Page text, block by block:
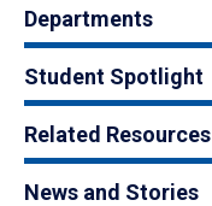
Departments
Student Spotlight
Related Resources
News and Stories